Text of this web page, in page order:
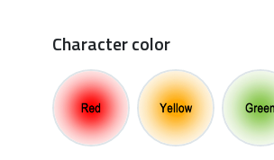
Character color